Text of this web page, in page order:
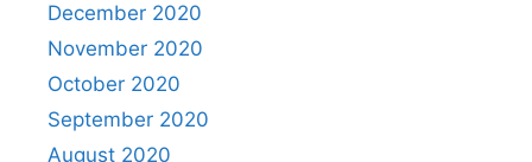
December 2020
November 2020
October 2020
September 2020
August 2020